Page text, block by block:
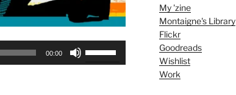
00:00
My 'zine
Montaigne's Library
Flickr
Goodreads
Wishlist
Work